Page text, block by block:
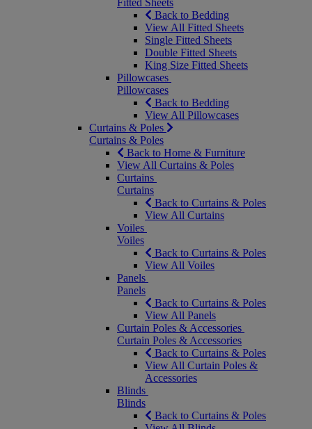
Fitted Sheets
Back to Bedding
View All Fitted Sheets
Single Fitted Sheets
Double Fitted Sheets
King Size Fitted Sheets
Pillowcases
Pillowcases
Back to Bedding
View All Pillowcases
Curtains & Poles
Curtains & Poles
Back to Home & Furniture
View All Curtains & Poles
Curtains
Curtains
Back to Curtains & Poles
View All Curtains
Voiles
Voiles
Back to Curtains & Poles
View All Voiles
Panels
Panels
Back to Curtains & Poles
View All Panels
Curtain Poles & Accessories
Curtain Poles & Accessories
Back to Curtains & Poles
View All Curtain Poles &
Accessories
Blinds
Blinds
Back to Curtains & Poles